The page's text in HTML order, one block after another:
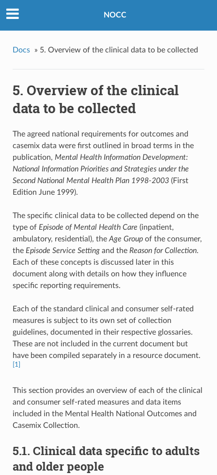
NOCC
Docs » 5. Overview of the clinical data to be collected
5. Overview of the clinical
data to be collected
The agreed national requirements for outcomes and
casemix data were first outlined in broad terms in the
publication, Mental Health Information Development:
National Information Priorities and Strategies under the
Second National Mental Health Plan 1998-2003(First
Edition June 1999).
The specific clinical data to be collected depend on the
type of Episode of Mental Health Care (inpatient,
ambulatory, residential), the Age Groupof the consumer,
the Episode Service Settingand the Reason for Collection.
Each of these concepts is discussed later in this
document along with details on how they influence
specific reporting requirements.
Each of the standard clinical and consumer self-rated
measures is subject to its own set of collection
guidelines, documented in their respective glossaries.
These are not included in the current document but
have been compiled separately in a resource document.
[1]
This section provides an overview of each of the clinical
and consumer self-rated measures and data items
included in the Mental Health National Outcomes and
Casemix Collection.
5.1. Clinical data specific to adults
and older people